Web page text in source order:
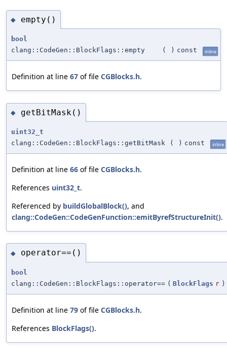
◆ empty()
bool
clang::CodeGen::BlockFlags::empty
( ) const inline
Definition at line 67 of file CGBlocks.h.
◆ getBitMask()
uint32_t
clang::CodeGen::BlockFlags::getBitMask
( ) const inline
Definition at line 66 of file CGBlocks.h.
References uint32_t.
Referenced by buildGlobalBlock(), and
clang::CodeGen::CodeGenFunction::emitByrefStructureInit().
◆ operator==()
bool
clang::CodeGen::BlockFlags::operator== ( BlockFlags r )
Definition at line 79 of file CGBlocks.h.
References BlockFlags().